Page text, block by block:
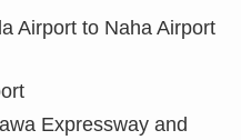
Airport to Naha Airport
Expressway and